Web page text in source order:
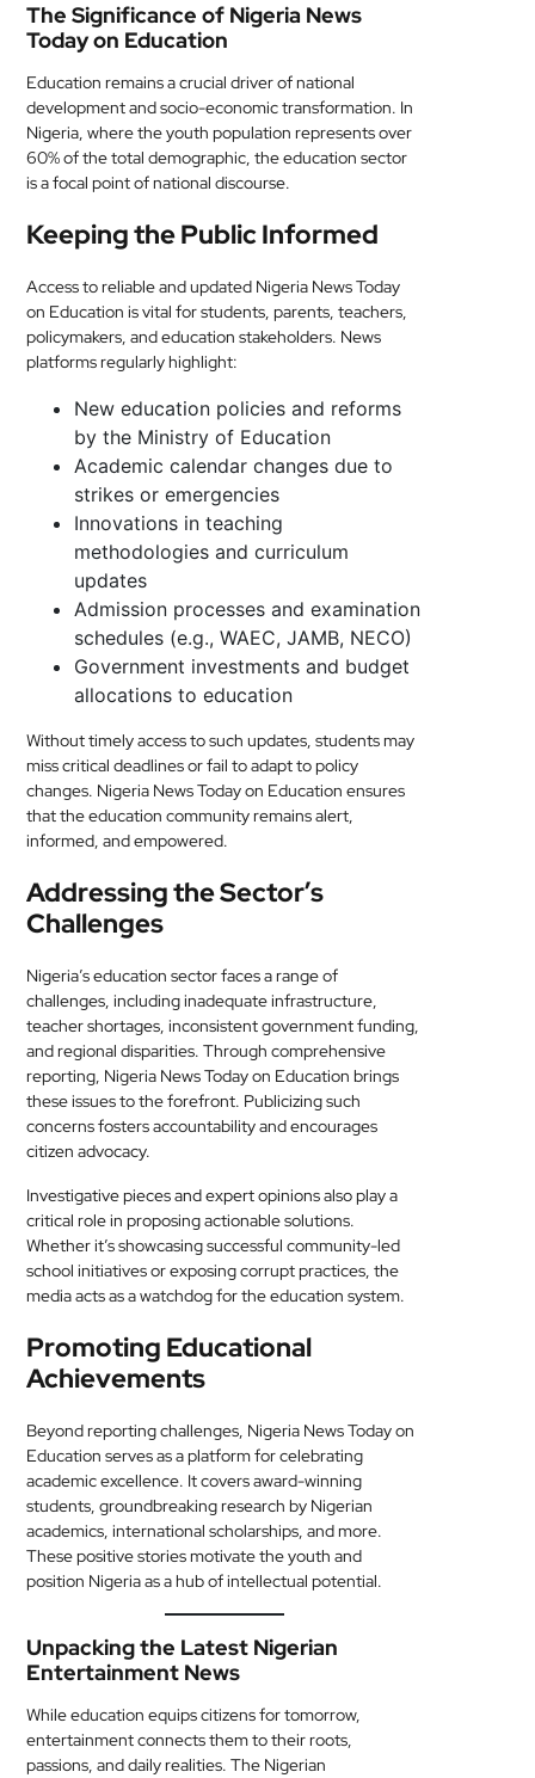
The Significance of Nigeria News
Today on Education
Education remains a crucial driver of national
development and socio-economic transformation. In
Nigeria, where the youth population represents over
60% of the total demographic, the education sector
is a focal point of national discourse.
Keeping the Public Informed
Access to reliable and updated Nigeria News Today
on Education is vital for students, parents, teachers,
policymakers, and education stakeholders. News
platforms regularly highlight:
New education policies and reforms
by the Ministry of Education
Academic calendar changes due to
strikes or emergencies
Innovations in teaching
methodologies and curriculum
updates
Admission processes and examination
schedules (e.g., WAEC, JAMB, NECO)
Government investments and budget
allocations to education
Without timely access to such updates, students may
miss critical deadlines or fail to adapt to policy
changes. Nigeria News Today on Education ensures
that the education community remains alert,
informed, and empowered.
Addressing the Sector’s
Challenges
Nigeria’s education sector faces a range of
challenges, including inadequate infrastructure,
teacher shortages, inconsistent government funding,
and regional disparities. Through comprehensive
reporting, Nigeria News Today on Education brings
these issues to the forefront. Publicizing such
concerns fosters accountability and encourages
citizen advocacy.
Investigative pieces and expert opinions also play a
critical role in proposing actionable solutions.
Whether it’s showcasing successful community-led
school initiatives or exposing corrupt practices, the
media acts as a watchdog for the education system.
Promoting Educational
Achievements
Beyond reporting challenges, Nigeria News Today on
Education serves as a platform for celebrating
academic excellence. It covers award-winning
students, groundbreaking research by Nigerian
academics, international scholarships, and more.
These positive stories motivate the youth and
position Nigeria as a hub of intellectual potential.
Unpacking the Latest Nigerian
Entertainment News
While education equips citizens for tomorrow,
entertainment connects them to their roots,
passions, and daily realities. The Nigerian